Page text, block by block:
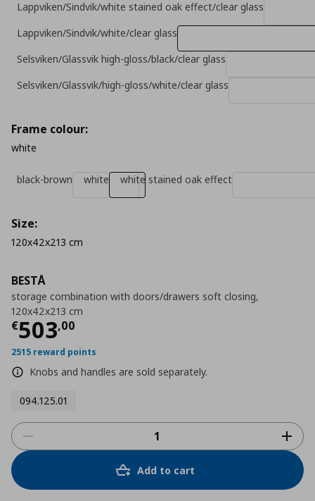
BESTÅ
storage combination with doors/drawers soft closing,
120x42x213 cm
€503,00
Current price
2515 reward points
Knobs and handles are sold separately.
094.125.01
Lappviken/Sindvik/white stained oak effect/clear glass
Lappviken/Sindvik/white/clear glass
Selsviken/Glassvik high-gloss/black/clear glass
Selsviken/Glassvik/high-gloss/white/clear glass
Frame colour:
white
black-brown white white stained oak effect
Size:
120x42x213 cm
Add to cart